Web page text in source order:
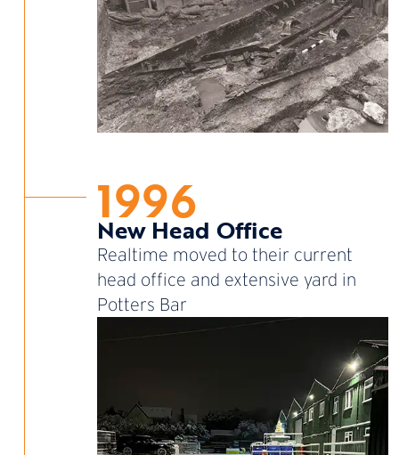
1996
New Head Office
Realtime moved to their current
head office and extensive yard in
Potters Bar